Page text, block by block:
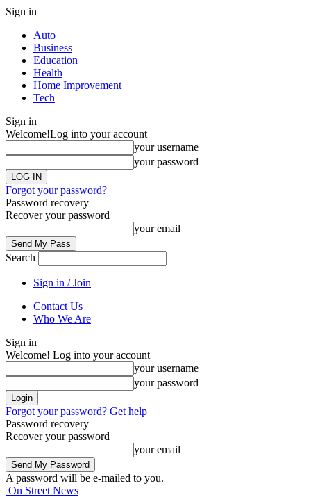
Sign in
Auto
Business
Education
Health
Home Improvement
Tech
Sign in
Welcome!Log into your account
your username
your password
Forgot your password?
Password recovery
Recover your password
your email
Search
Sign in / Join
Contact Us
Who We Are
Sign in
Welcome! Log into your account
your username
your password
Forgot your password? Get help
Password recovery
Recover your password
your email
A password will be e-mailed to you.
On Street News